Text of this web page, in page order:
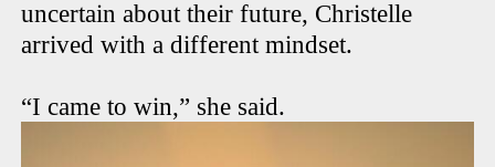
uncertain about their future, Christelle
arrived with a different mindset.
“I came to win,” she said.